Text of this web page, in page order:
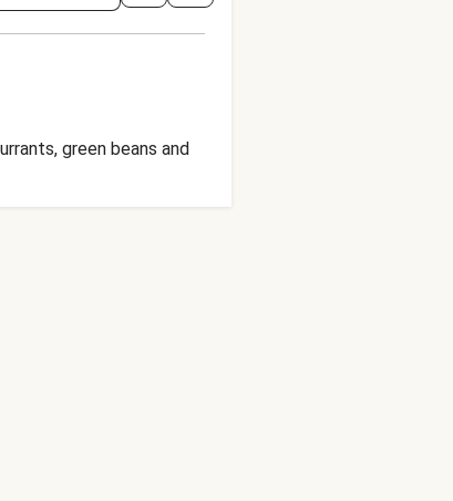
green beans and